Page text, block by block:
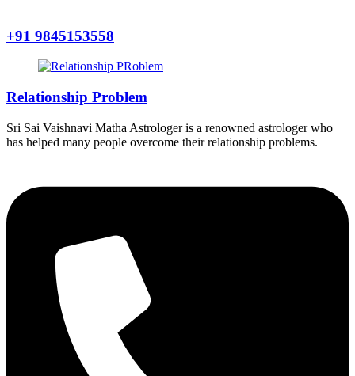
+91 9845153558
Relationship Problem
Sri Sai Vaishnavi Matha Astrologer is a renowned astrologer who
has helped many people overcome their relationship problems.